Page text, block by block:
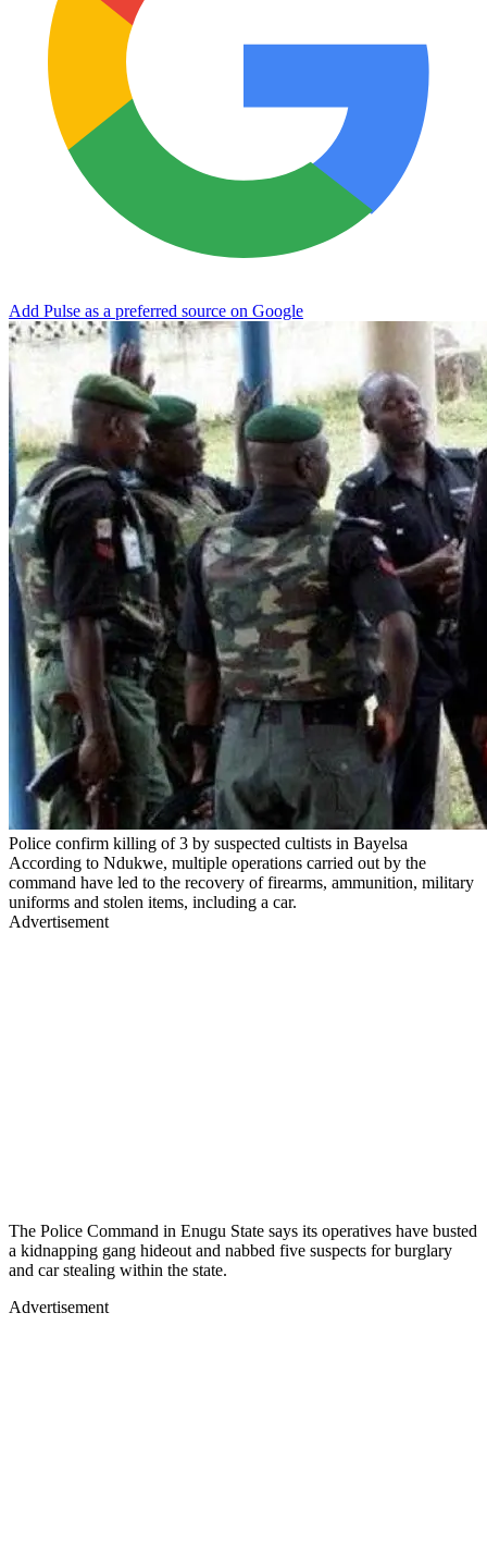
Add Pulse as a preferred source on Google
Police confirm killing of 3 by suspected cultists in Bayelsa
According to Ndukwe, multiple operations carried out by the
command have led to the recovery of firearms, ammunition, military
uniforms and stolen items, including a car.
Advertisement
The Police Command in Enugu State says its operatives have busted
a kidnapping gang hideout and nabbed five suspects for burglary
and car stealing within the state.
Advertisement